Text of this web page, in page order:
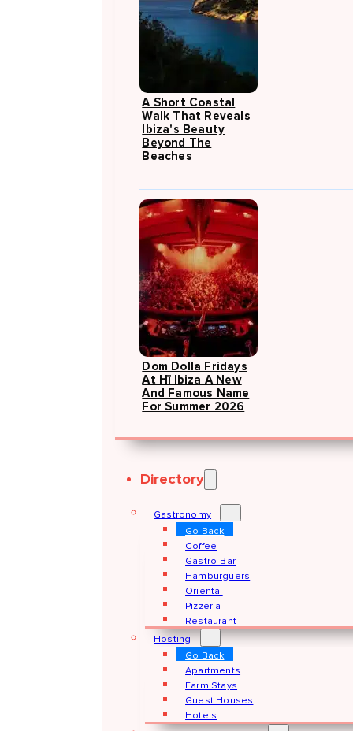
A Short Coastal
Walk That Reveals
Ibiza's Beauty
Beyond The
Beaches
Dom Dolla Fridays
At Hï Ibiza A New
And Famous Name
For Summer 2026
Directory
Gastronomy
Go Back
Coffee
Gastro-Bar
Hamburguers
Oriental
Pizzeria
Restaurant
Hosting
Go Back
Apartments
Farm Stays
Guest Houses
Hotels